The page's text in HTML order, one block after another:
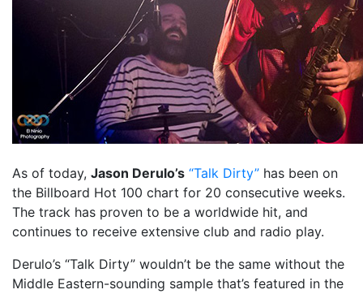
As of today, Jason Derulo’s “Talk Dirty” has been on
the Billboard Hot 100 chart for 20 consecutive weeks.
The track has proven to be a worldwide hit, and
continues to receive extensive club and radio play.
Derulo’s “Talk Dirty” wouldn’t be the same without the
Middle Eastern-sounding sample that’s featured in the